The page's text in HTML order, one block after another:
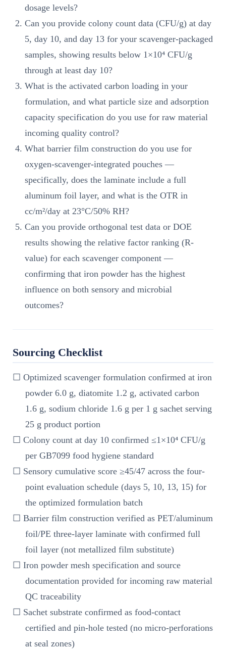
dosage levels?
Can you provide colony count data (CFU/g) at day
5, day 10, and day 13 for your scavenger-packaged
samples, showing results below 1×10⁴ CFU/g
through at least day 10?
What is the activated carbon loading in your
formulation, and what particle size and adsorption
capacity specification do you use for raw material
incoming quality control?
What barrier film construction do you use for
oxygen-scavenger-integrated pouches —
specifically, does the laminate include a full
aluminum foil layer, and what is the OTR in
cc/m²/day at 23°C/50% RH?
Can you provide orthogonal test data or DOE
results showing the relative factor ranking (R-
value) for each scavenger component —
confirming that iron powder has the highest
influence on both sensory and microbial
outcomes?
Sourcing Checklist
☐ Optimized scavenger formulation confirmed at iron
powder 6.0 g, diatomite 1.2 g, activated carbon
1.6 g, sodium chloride 1.6 g per 1 g sachet serving
25 g product portion
☐ Colony count at day 10 confirmed ≤1×10⁴ CFU/g
per GB7099 food hygiene standard
☐ Sensory cumulative score ≥45/47 across the four-
point evaluation schedule (days 5, 10, 13, 15) for
the optimized formulation batch
☐ Barrier film construction verified as PET/aluminum
foil/PE three-layer laminate with confirmed full
foil layer (not metallized film substitute)
☐ Iron powder mesh specification and source
documentation provided for incoming raw material
QC traceability
☐ Sachet substrate confirmed as food-contact
certified and pin-hole tested (no micro-perforations
at seal zones)